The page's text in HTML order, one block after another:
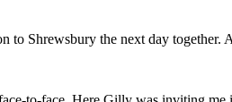
Shrewsbury the next day together.